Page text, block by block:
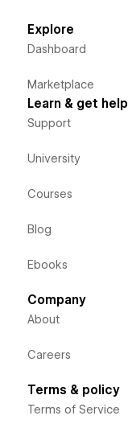
Explore
Dashboard
Marketplace
Learn & get help
Support
University
Courses
Blog
Ebooks
Company
About
Careers
Terms & policy
Terms of Service